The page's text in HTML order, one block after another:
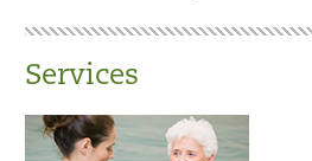
Services